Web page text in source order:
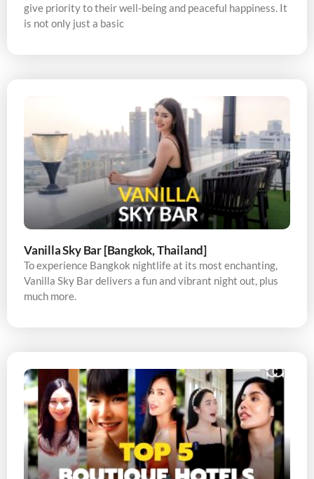
give priority to their well-being and peaceful happiness. It
is not only just a basic
Vanilla Sky Bar [Bangkok, Thailand]
To experience Bangkok nightlife at its most enchanting,
Vanilla Sky Bar delivers a fun and vibrant night out, plus
much more.